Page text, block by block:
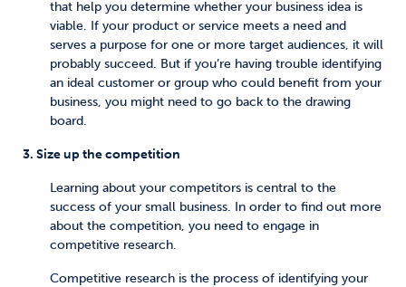
that help you determine whether your business idea is
viable. If your product or service meets a need and
serves a purpose for one or more target audiences, it will
probably succeed. But if you’re having trouble identifying
an ideal customer or group who could benefit from your
business, you might need to go back to the drawing
board.
3. Size up the competition
Learning about your competitors is central to the
success of your small business. In order to find out more
about the competition, you need to engage in
competitive research.
Competitive research is the process of identifying your